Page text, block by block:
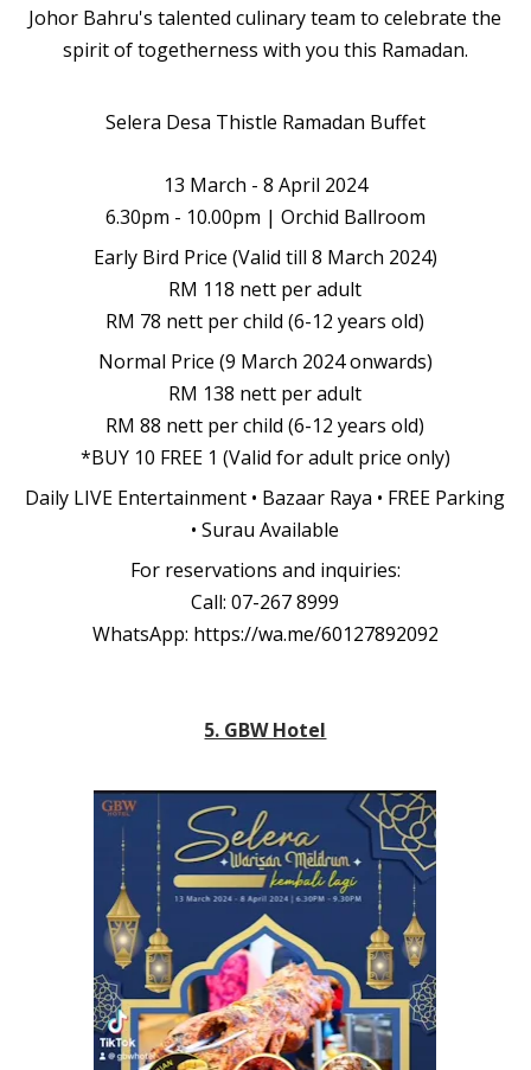
Johor Bahru's talented culinary team to celebrate the
spirit of togetherness with you this Ramadan.
Selera Desa Thistle Ramadan Buffet
13 March - 8 April 2024
6.30pm - 10.00pm | Orchid Ballroom
Early Bird Price (Valid till 8 March 2024)
RM 118 nett per adult
RM 78 nett per child (6-12 years old)
Normal Price (9 March 2024 onwards)
RM 138 nett per adult
RM 88 nett per child (6-12 years old)
*BUY 10 FREE 1 (Valid for adult price only)
Daily LIVE Entertainment • Bazaar Raya • FREE Parking
• Surau Available
For reservations and inquiries:
Call: 07-267 8999
WhatsApp: https://wa.me/60127892092
5. GBW Hotel